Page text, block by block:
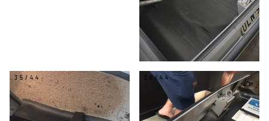
35/44 36/44